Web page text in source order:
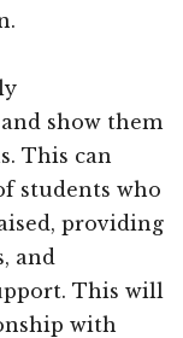
show them
This can
students who
providing
and
This will
with